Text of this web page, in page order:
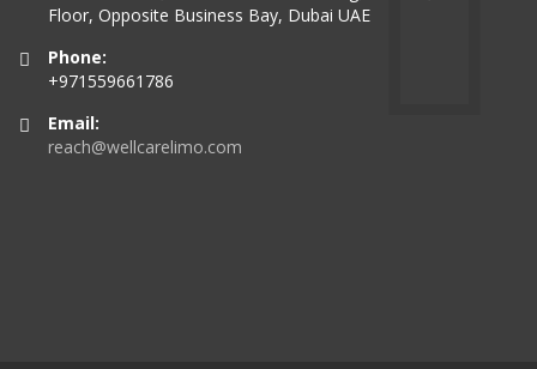
Floor, Opposite Business Bay, Dubai UAE
Phone:
+971559661786
Email:
reach@wellcarelimo.com